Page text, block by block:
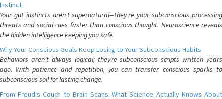
Instinct
Your gut instincts aren't supernatural—they're your subconscious processing
threats and social cues faster than conscious thought. Neuroscience reveals
the hidden intelligence keeping you safe.
Why Your Conscious Goals Keep Losing to Your Subconscious Habits
Behaviors aren't always logical; they're subconscious scripts written years
ago. With patience and repetition, you can transfer conscious sparks to
subconscious soil for lasting change.
From Freud's Couch to Brain Scans: What Science Actually Knows About